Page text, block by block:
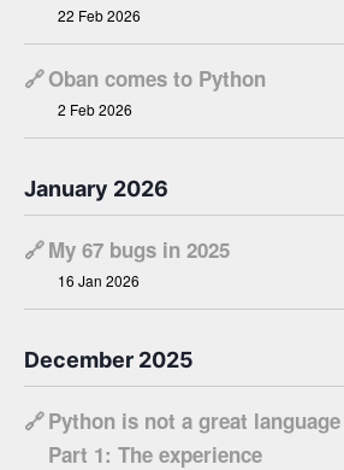
22 Feb 2026
🔗Oban comes to Python
2 Feb 2026
January 2026
🔗My 67 bugs in 2025
16 Jan 2026
December 2025
🔗Python is not a great
Part 1: The experience